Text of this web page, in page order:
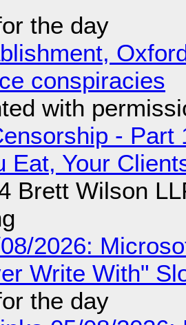
the day
conspiracies
with
- Part
Eat, Your
Brett Wilson
2026:
Write With"
the day